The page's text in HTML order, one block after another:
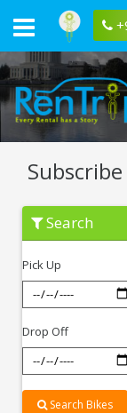
Subscribe
Subscribe
Ntorq
Ranchi
Search
Pick Up
Drop Off
Search Bikes